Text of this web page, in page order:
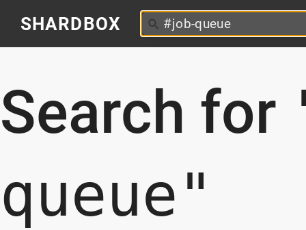
SHARDBOX
Search for
queue"